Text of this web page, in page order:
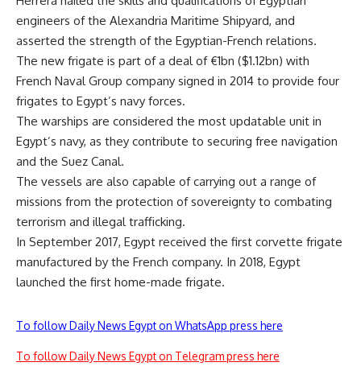
engineers of the Alexandria Maritime Shipyard, and
asserted the strength of the Egyptian-French relations.
The new frigate is part of a deal of €1bn ($1.12bn) with
French Naval Group company signed in 2014 to provide four
frigates to Egypt’s navy forces.
The warships are considered the most updatable unit in
Egypt’s navy, as they contribute to securing free navigation
and the Suez Canal.
The vessels are also capable of carrying out a range of
missions from the protection of sovereignty to combating
terrorism and illegal trafficking.
In September 2017, Egypt received the first corvette frigate
manufactured by the French company. In 2018, Egypt
launched the first home-made frigate.
To follow Daily News Egypt on WhatsApp press here
To follow Daily News Egypt on Telegram press here